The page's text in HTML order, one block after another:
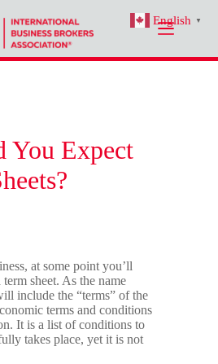
You Expect
at some point you’ll
sheet. As the name
include the “terms” of the
terms and conditions
It is a list of conditions to
takes place, yet it is not
English ▼